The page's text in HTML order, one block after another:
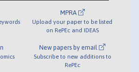
MPRA
Upload your paper to be listed
on RePEc and IDEAS
New papers by email
Subscribe to new additions to
RePEc